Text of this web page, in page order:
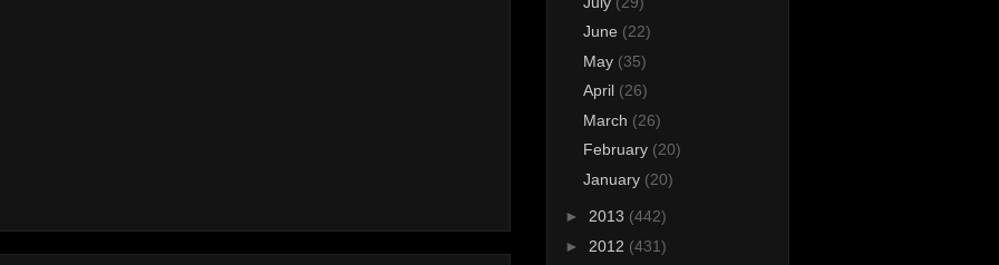
June (22)
May (35)
April (26)
March (26)
February (20)
January (20)
► 2013 (442)
► 2012 (431)